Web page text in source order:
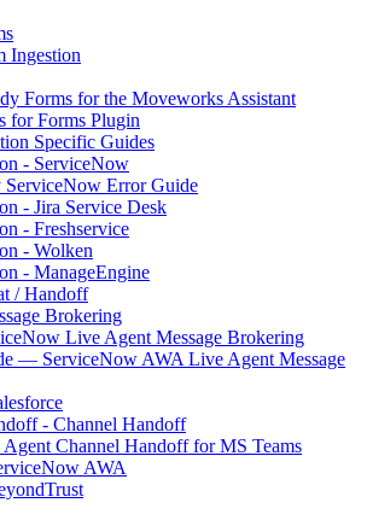
Ingestion
Forms for the Moveworks Assistant
for Forms Plugin
Specific Guides
- ServiceNow
Error Guide
- Jira Service Desk
- Freshservice
- Wolken
- ManageEngine
/ Handoff
Brokering
Live Agent Message Brokering
— ServiceNow AWA Live Agent Message
- Channel Handoff
Channel Handoff for MS Teams
AWA